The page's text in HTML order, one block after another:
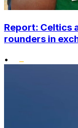
Report: Celtics
rounders in
•